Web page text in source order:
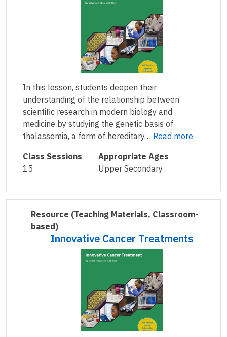
In this lesson, students deepen their
understanding of the relationship between
scientific research in modern biology and
medicine by studying the genetic basis of
thalassemia, a form of hereditary… Read more
Class Sessions
15
Appropriate Ages
Upper Secondary
Resource (Teaching Materials, Classroom-
based)
Innovative Cancer Treatments